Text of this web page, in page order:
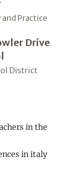
Practice
Drive
District
in the
in italy